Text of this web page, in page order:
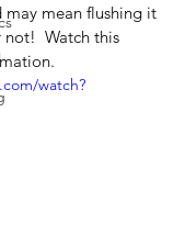
mean flushing it
Watch this
watch?